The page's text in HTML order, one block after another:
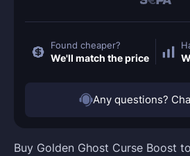
Buy Golden Ghost Curse Boost to
Found cheaper?
We'll match the price
Any questions?